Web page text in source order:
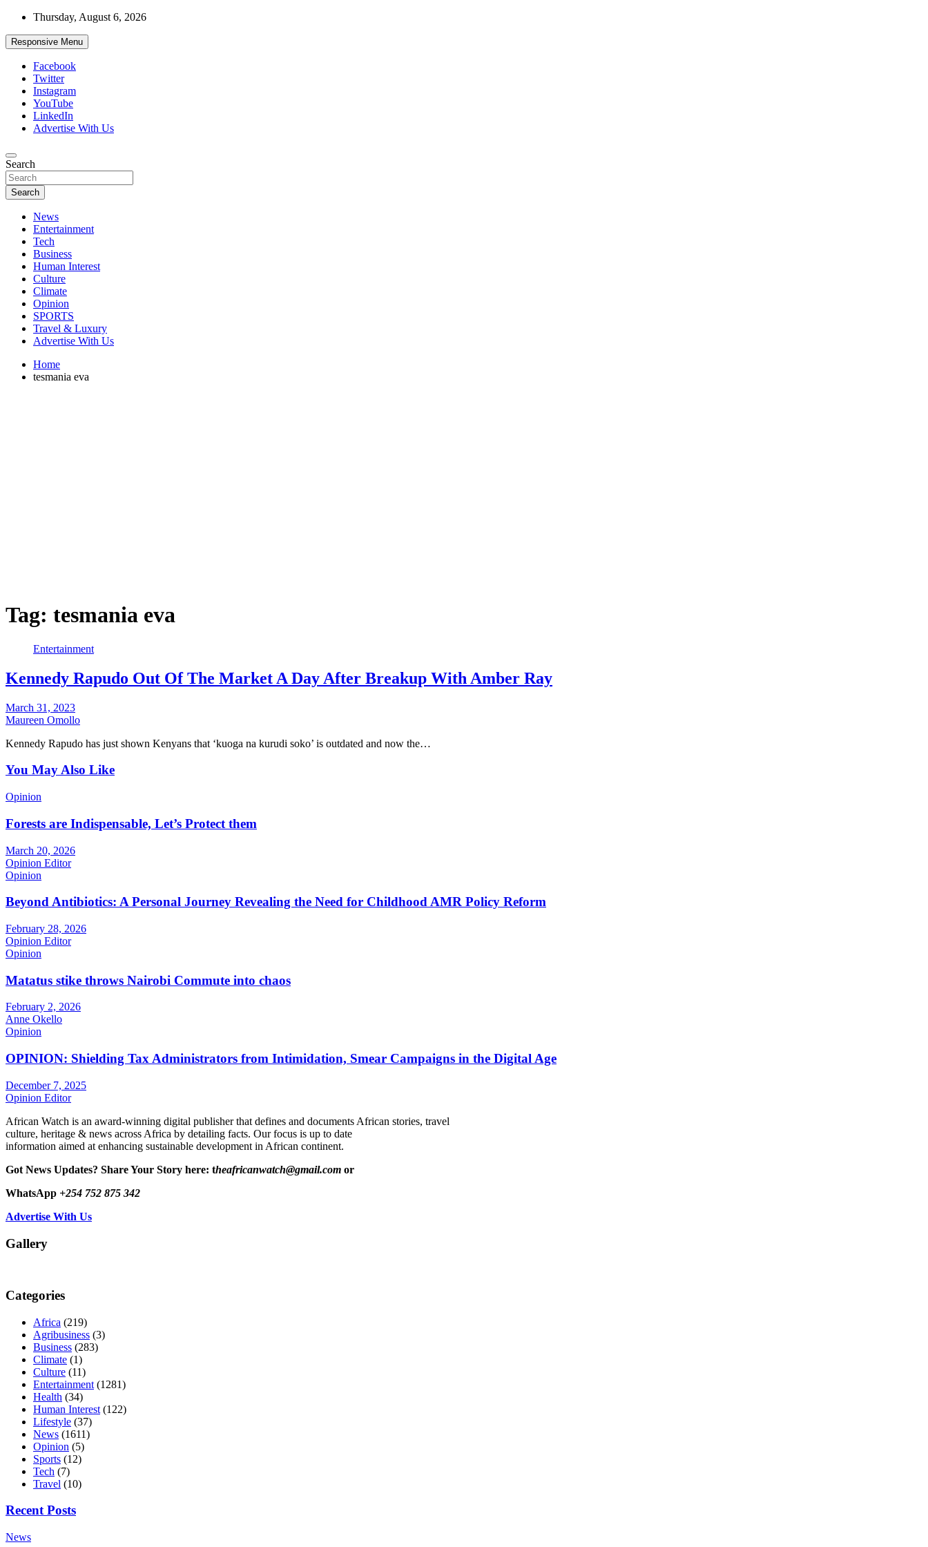
Skip
content
Thursday, August 6, 2026
Responsive Menu
Facebook
Twitter
Instagram
YouTube
LinkedIn
Advertise With Us
African Watch
Accurate & Timely News
Search
Search
News
Entertainment
Tech
Business
Human Interest
Culture
Climate
Opinion
SPORTS
Travel & Luxury
Advertise With Us
Home
tesmania eva
Tag: tesmania eva
Entertainment
Kennedy Rapudo Out Of The Market A Day After Breakup With Amber Ray
March 31, 2023
Maureen Omollo
Kennedy Rapudo has just shown Kenyans that ‘kuoga na kurudi soko’ is outdated and now the…
You May Also Like
Opinion
Forests are Indispensable, Let’s Protect them
March 20, 2026
Opinion Editor
Opinion
Beyond Antibiotics: A Personal Journey Revealing the Need for Childhood AMR Policy Reform
February 28, 2026
Opinion Editor
Opinion
Matatus stike throws Nairobi Commute into chaos
February 2, 2026
Anne Okello
Opinion
OPINION: Shielding Tax Administrators from Intimidation, Smear Campaigns in the Digital Age
December 7, 2025
Opinion Editor
African Watch is an award-winning digital publisher that defines and documents African stories, travel
culture, heritage & news across Africa by detailing facts. Our focus is up to date
information aimed at enhancing sustainable development in African continent.
Got News Updates? Share Your Story here: theafricanwatch@gmail.com or
WhatsApp +254 752 875 342
Advertise With Us
Gallery
Categories
Africa (219)
Agribusiness (3)
Business (283)
Climate (1)
Culture (11)
Entertainment (1281)
Health (34)
Human Interest (122)
Lifestyle (37)
News (1611)
Opinion (5)
Sports (12)
Tech (7)
Travel (10)
Recent Posts
News